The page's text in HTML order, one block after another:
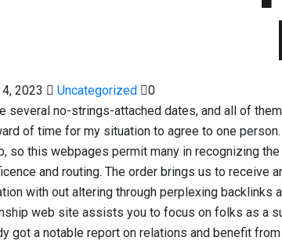
2023 Uncategorized
0
several no-strings-attached dates, and all of
of time for my situation to agree to one
so this webpages permit many in recognizing
and routing. The order brings us to receive
with out altering through perplexing backlinks
web site assists you to focus on folks as a
got a notable report on relations and benefit